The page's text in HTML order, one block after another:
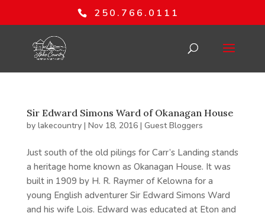
250.766.0111
Sir Edward Simons Ward of Okanagan House
by lakecountry| Nov 18, 2016| Guest Bloggers
Just south of the old pilings for Carr’s Landing stands
a heritage home known as Okanagan House. It was
built in 1909 by H. R. Raymer of Kelowna for a
young English adventurer Sir Edward Simons Ward
and his wife Lois. Edward was educated at Eton and